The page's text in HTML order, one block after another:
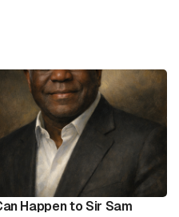
Happen to Sir Sam